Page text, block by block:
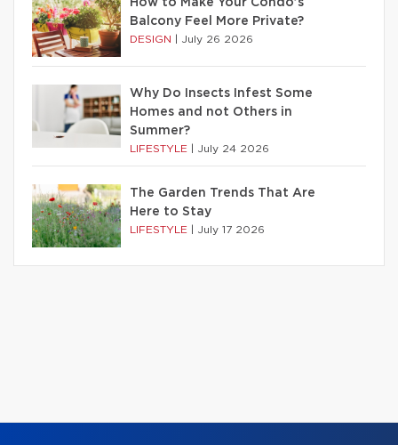
How to Make Your Condo’s
Balcony Feel More Private?
DESIGN July 26 2026
Why Do Insects Infest Some
Homes and not Others in
Summer?
LIFESTYLE July 24 2026
The Garden Trends That Are
Here to Stay
LIFESTYLE July 17 2026